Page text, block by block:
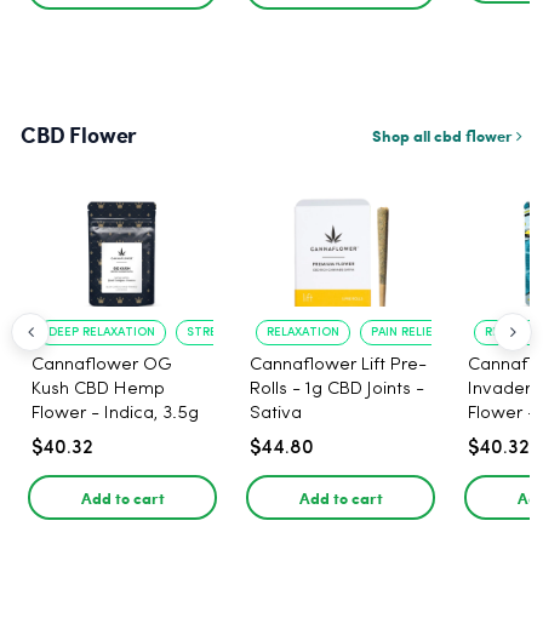
CBD Flower Shop all cbd flower
DEEP RELAXATION STRESS RELIEF
Cannaflower OG
Kush CBD Hemp
Flower - Indica, 3.5g
$40.32
Add to cart
RELAXATION PAIN RELIEF
Cannaflower Lift Pre-
Rolls - 1g CBD Joints -
Sativa
$44.80
Add to cart
Invader
Flower -
$40.32